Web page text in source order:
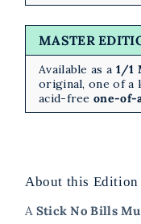
Available as a 1/1
original, one of a
acid-free one-
About this Edition
A Stick No Bills